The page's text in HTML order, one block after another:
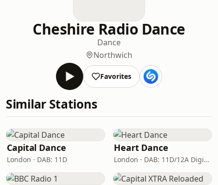
Cheshire Radio Dance
Dance
Northwich
Favorites
Similar Stations
Capital Dance
London · DAB: 11D
Heart Dance
London · DAB: 11D/12A Digital One